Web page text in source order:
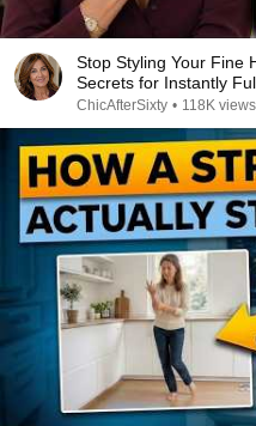
Stop Styling Your Fine
Secrets for Instantly
ChicAfterSixty • 118K views